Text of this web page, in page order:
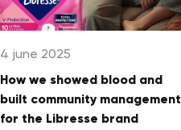
4 june 2025
How we showed blood and
built community management
for the Libresse brand